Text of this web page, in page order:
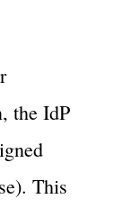
the IdP
This